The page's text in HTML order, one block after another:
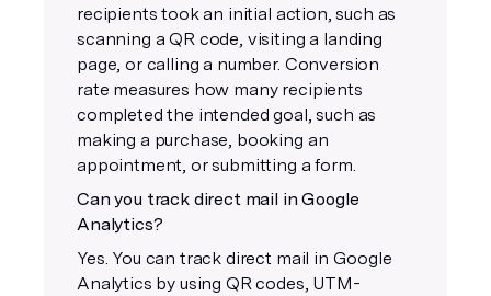
recipients took an initial action, such as
scanning a QR code, visiting a landing
page, or calling a number. Conversion
rate measures how many recipients
completed the intended goal, such as
making a purchase, booking an
appointment, or submitting a form.
Can you track direct mail in Google
Analytics?
Yes. You can track direct mail in Google
Analytics by using QR codes, UTM-